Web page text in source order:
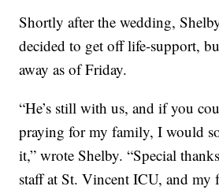
Shortly after the wedding,
decided to get off life-support,
away as of Friday.
“He’s still with us, and if you
praying for my family, I would
it,” wrote Shelby. “Special
staff at St. Vincent ICU, and my